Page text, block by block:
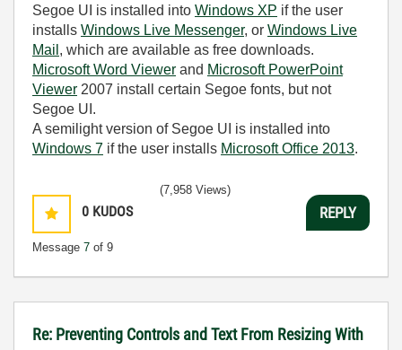
Segoe UI is installed into Windows XP if the user
installs Windows Live Messenger, or Windows Live
Mail , which are available as free downloads.
Microsoft Word Viewer and Microsoft PowerPoint
Viewer 2007 install certain Segoe fonts, but not
Segoe UI.
A semilight version of Segoe UI is installed into
Windows 7 if the user installs Microsoft Office 2013.
0 KUDOS
Message 7 of 9
(7,958 Views)
REPLY
Re: Preventing Controls and Text From Resizing With